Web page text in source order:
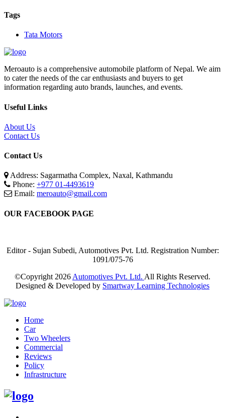
Tags
Tata Motors
Meroauto is a comprehensive automobile platform of Nepal. We aim
to cater the needs of the car enthusiasts and buyers to get
information regarding auto brands, launches, and events.
Useful Links
About Us
Contact Us
Contact Us
Address: Sagarmatha Complex, Naxal, Kathmandu
Phone: +977 01-4493619
Email: meroauto@gmail.com
OUR FACEBOOK PAGE
Editor - Sujan Subedi, Automotives Pvt. Ltd. Registration Number:
1091/075-76
©Copyright 2026 Automotives Pvt. Ltd. All Rights Reserved.
Designed & Developed by Smartway Learning Technologies
Home
Car
Two Wheelers
Commercial
Reviews
Policy
Infrastructure